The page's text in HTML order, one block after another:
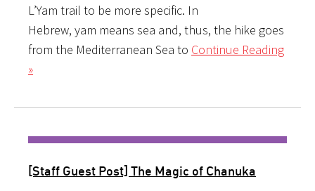
L’Yam trail to be more specific. In
Hebrew, yam means sea and, thus, the hike goes
from the Mediterranean Sea to Continue Reading
»
[Staff Guest Post] The Magic of Chanuka